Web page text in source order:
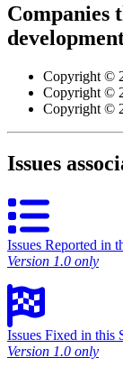
Companies
Copyright ©
Copyright ©
Copyright ©
Issues
Issues Reported in
Version 1.0 only
Issues Fixed in this
Version 1.0 only